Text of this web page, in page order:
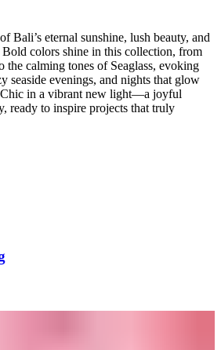
Bali’s eternal sunshine, lush beauty, and
colors shine in this collection, from
the calming tones of Seaglass, evoking
seaside evenings, and nights that glow
Chic in a vibrant new light—a joyful
ready to inspire projects that truly